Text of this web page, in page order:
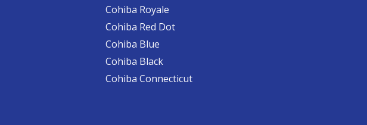
Cohiba Royale
Cohiba Red Dot
Cohiba Blue
Cohiba Black
Cohiba Connecticut